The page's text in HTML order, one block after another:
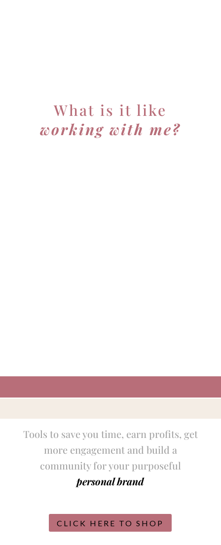
What is it like
working with me?
Tools to save you time, earn profits, get
more engagement and build a
community for your purposeful
personal brand
CLICK HERE TO SHOP